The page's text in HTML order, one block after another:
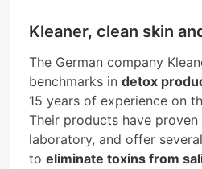
Kleaner, clean skin
The German company
benchmarks in detox
15 years of experience on
Their products have
laboratory, and offer
to eliminate toxins from